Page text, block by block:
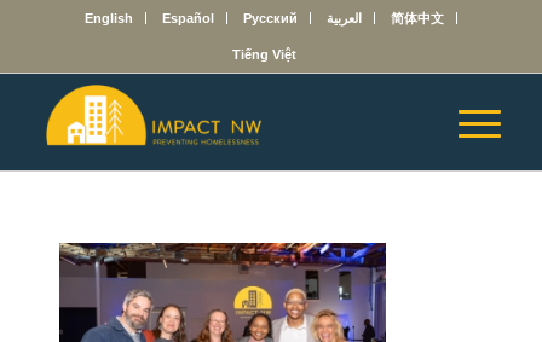
English Español Русский العربية 简体中文
Tiếng Việt